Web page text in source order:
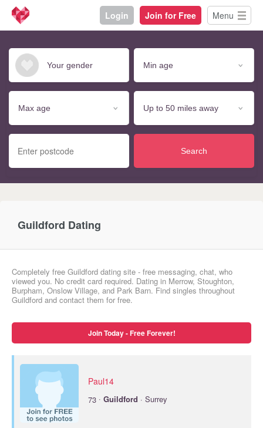
Login Join for Free Menu
Search
Guildford Dating
Completely free Guildford dating site - free messaging, chat, who
viewed you. No credit card required. Dating in Merrow, Stoughton,
Burpham, Onslow Village, and Park Barn. Find singles throughout
Guildford and contact them for free.
Join Today - Free Forever!
Paul14
73 · Guildford · Surrey